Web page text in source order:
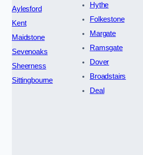
Aylesford
Kent
Maidstone
Sevenoaks
Sheerness
Sittingbourne
Hythe
Folkestone
Margate
Ramsgate
Dover
Broadstairs
Deal